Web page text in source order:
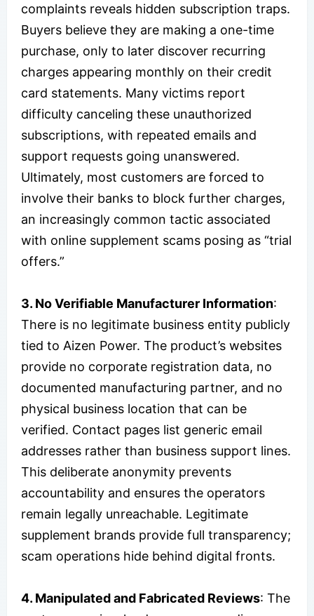
complaints reveals hidden subscription traps.
Buyers believe they are making a one-time
purchase, only to later discover recurring
charges appearing monthly on their credit
card statements. Many victims report
difficulty canceling these unauthorized
subscriptions, with repeated emails and
support requests going unanswered.
Ultimately, most customers are forced to
involve their banks to block further charges,
an increasingly common tactic associated
with online supplement scams posing as “trial
offers.”
3. No Verifiable Manufacturer Information:
There is no legitimate business entity publicly
tied to Aizen Power. The product’s websites
provide no corporate registration data, no
documented manufacturing partner, and no
physical business location that can be
verified. Contact pages list generic email
addresses rather than business support lines.
This deliberate anonymity prevents
accountability and ensures the operators
remain legally unreachable. Legitimate
supplement brands provide full transparency;
scam operations hide behind digital fronts.
4. Manipulated and Fabricated Reviews: The